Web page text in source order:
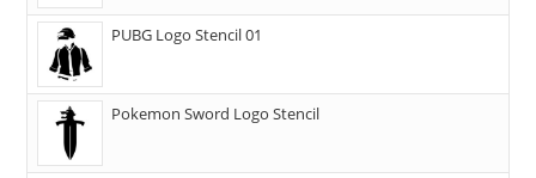
PUBG Logo Stencil 01
Pokemon Sword Logo Stencil